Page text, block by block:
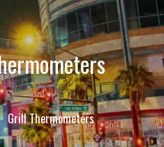
Grill Thermometers